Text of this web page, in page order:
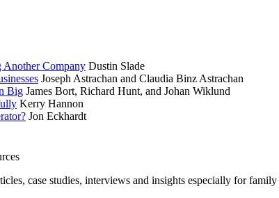
Company Dustin Slade
Joseph Astrachan and Claudia Binz Astrachan
Big James Bort, Richard Hunt, and Johan Wiklund
Kerry Hannon
Jon Eckhardt
case studies, interviews and insights especially for